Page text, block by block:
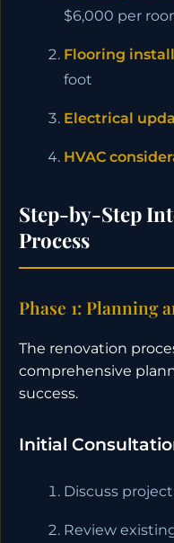
$6,000 per
Flooring
foot
Electrical
HVAC
Step-by-Step
Process
Phase 1: Planning
The renovation
comprehensive
success.
Initial
Discuss
Review